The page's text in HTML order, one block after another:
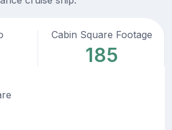
Cabin Square Footage
185